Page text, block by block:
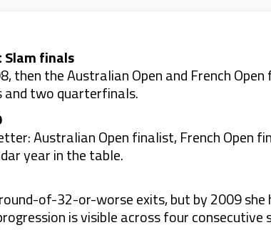
Slam finals
then the Australian Open and French
and two quarterfinals.
Australian Open finalist, French Open
year in the table.
of-32-or-worse exits, but by 2009
is visible across four consecutive